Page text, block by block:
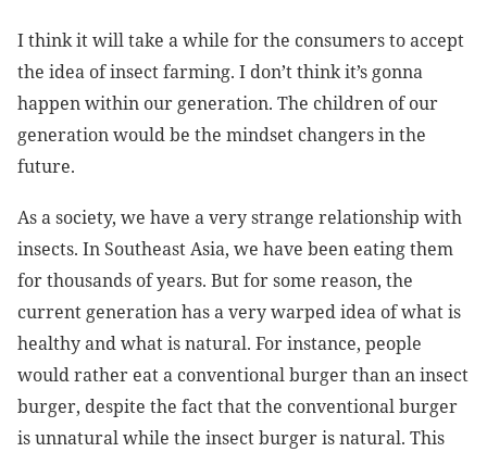
I think it will take a while for the consumers to accept
the idea of insect farming. I don’t think it’s gonna
happen within our generation. The children of our
generation would be the mindset changers in the
future.
As a society, we have a very strange relationship with
insects. In Southeast Asia, we have been eating them
for thousands of years. But for some reason, the
current generation has a very warped idea of what is
healthy and what is natural. For instance, people
would rather eat a conventional burger than an insect
burger, despite the fact that the conventional burger
is unnatural while the insect burger is natural. This